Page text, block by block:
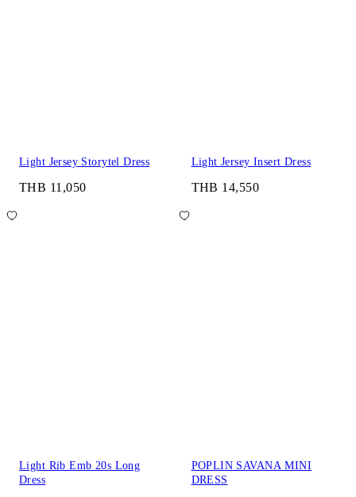
Light Jersey Storytel Dress
THB 11,050
Light Jersey Insert Dress
THB 14,550
Light Rib Emb 20s Long
Dress
POPLIN SAVANA MINI
DRESS